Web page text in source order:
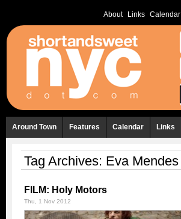
About Links Calendar
Around Town Features Calendar Links
Tag Archives: Eva Mendes
FILM: Holy Motors
Thu, 1 Nov 2012